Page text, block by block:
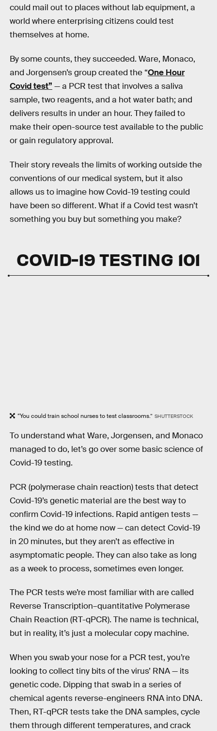
could mail out to places without lab equipment, a
world where enterprising citizens could test
themselves at home.
By some counts, they succeeded. Ware, Monaco,
and Jorgensen’s group created the “One Hour
Covid test” — a PCR test that involves a saliva
sample, two reagents, and a hot water bath; and
delivers results in under an hour. They failed to
make their open-source test available to the public
or gain regulatory approval.
Their story reveals the limits of working outside the
conventions of our medical system, but it also
allows us to imagine how Covid-19 testing could
have been so different. What if a Covid test wasn’t
something you buy but something you make?
COVID-19 TESTING 101
“You could train school nurses to test classrooms.” SHUTTERSTOCK
To understand what Ware, Jorgensen, and Monaco
managed to do, let’s go over some basic science of
Covid-19 testing.
PCR (polymerase chain reaction) tests that detect
Covid-19’s genetic material are the best way to
confirm Covid-19 infections. Rapid antigen tests —
the kind we do at home now — can detect Covid-19
in 20 minutes, but they aren’t as effective in
asymptomatic people. They can also take as long
as a week to process, sometimes even longer.
The PCR tests we’re most familiar with are called
Reverse Transcription–quantitative Polymerase
Chain Reaction (RT-qPCR). The name is technical,
but in reality, it’s just a molecular copy machine.
When you swab your nose for a PCR test, you’re
looking to collect tiny bits of the virus’ RNA — its
genetic code. Dipping that swab in a series of
chemical agents reverse-engineers RNA into DNA.
Then, RT-qPCR tests take the DNA samples, cycle
them through different temperatures, and crack